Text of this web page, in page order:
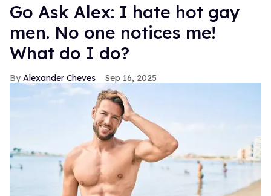
Go Ask Alex: I hate hot gay
men. No one notices me!
What do I do?
Alexander Cheves Sep 16, 2025